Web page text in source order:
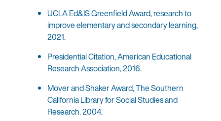
UCLA Ed&IS Greenfield Award, research to
improve elementary and secondary learning,
2021.
Presidential Citation, American Educational
Research Association, 2016.
Mover and Shaker Award, The Southern
California Library for Social Studies and
Research. 2004.